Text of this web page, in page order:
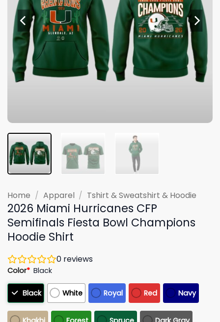
Home / Apparel / Tshirt & Sweatshirt & Hoodie
2026 Miami Hurricanes CFP
Semifinals Fiesta Bowl Champions
Hoodie Shirt
0 reviews
Color* Black
Black White Royal Red Navy